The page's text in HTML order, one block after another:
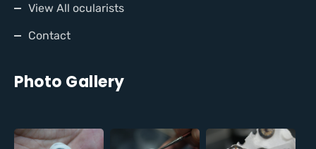
View All ocularists
Contact
Photo Gallery